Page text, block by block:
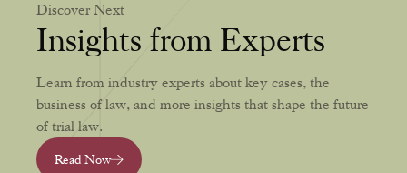
Discover Next
Insights from Experts
Learn from industry experts about key cases, the
business of law, and more insights that shape the future
of trial law.
Read Now